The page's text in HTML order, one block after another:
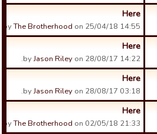
Here
byThe Brotherhood on 25/04/18 14:55.
Here
byJason Riley on 28/08/17 14:22.
Here
byJason Riley on 28/08/17 03:18.
Here
byThe Brotherhood on 02/05/18 21:33.